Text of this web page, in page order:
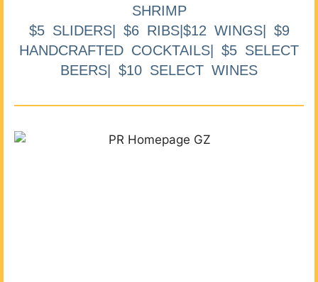
SHRIMP
$5 SLIDERS| $6 RIBS|$12 WINGS| $9
HANDCRAFTED COCKTAILS| $5 SELECT
BEERS| $10 SELECT WINES